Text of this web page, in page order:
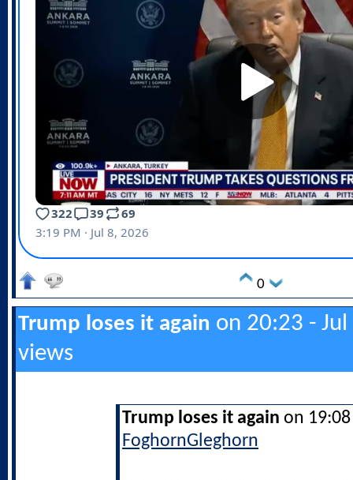
0
Trump loses it again on 20:23 -
views
Trump loses it again on
FoghornGleghorn